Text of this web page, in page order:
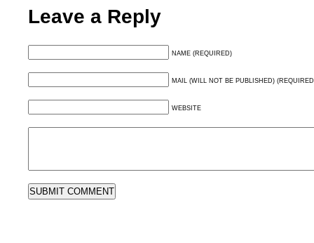
Leave a Reply
NAME (REQUIRED)
MAIL (WILL NOT BE PUBLISHED)
WEBSITE